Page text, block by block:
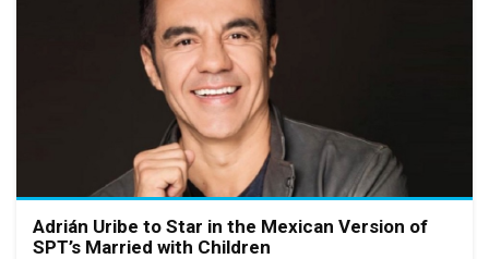
Adrián Uribe to Star in the Mexican Version of
SPT’s Married with Children